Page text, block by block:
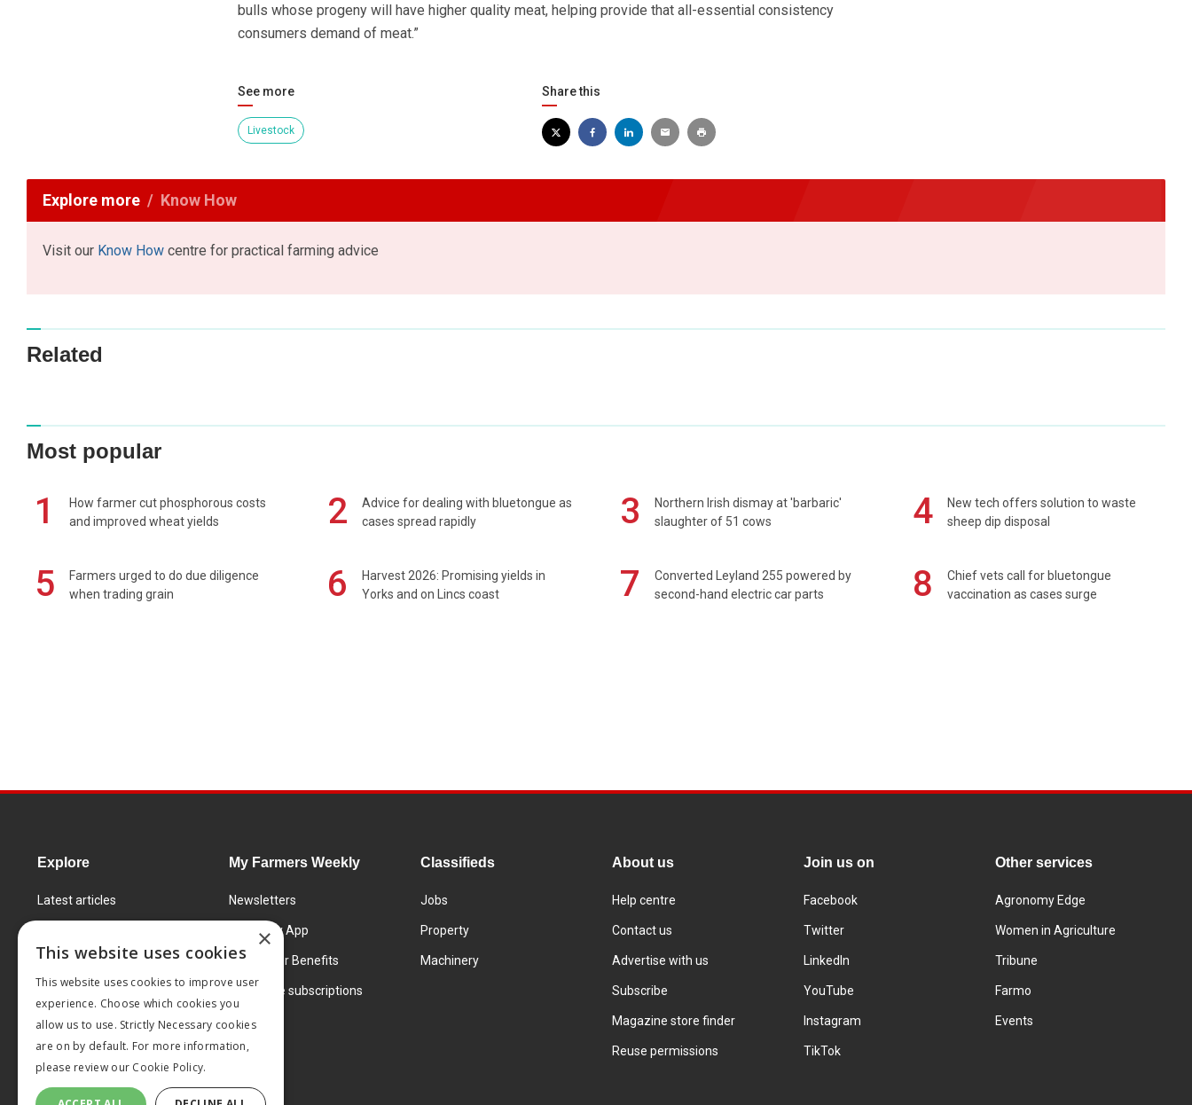
bulls whose progeny will have higher quality meat, helping provide that all-essential consistency
consumers demand of meat.”
See more
Livestock
Share this
Explore more Know How
Visit our Know How centre for practical farming advice
Related
Most popular
1
How farmer cut phosphorous costs
and improved wheat yields
2
Advice for dealing with bluetongue as
cases spread rapidly
3
Northern Irish dismay at 'barbaric'
slaughter of 51 cows
4
New tech offers solution to waste
sheep dip disposal
5
Farmers urged to do due diligence
when trading grain
6
Harvest 2026: Promising yields in
Yorks and on Lincs coast
7
Converted Leyland 255 powered by
second-hand electric car parts
8
Chief vets call for bluetongue
vaccination as cases surge
Explore
Latest articles
Learning Centre
Markets
Products and services
My Farmers Weekly
Newsletters
FW Today App
Subscriber Benefits
Corporate subscriptions
Classifieds
Jobs
Property
Machinery
About us
Help centre
Contact us
Advertise with us
Subscribe
Magazine store finder
Reuse permissions
Join us on
Facebook
Twitter
LinkedIn
YouTube
Instagram
TikTok
Other services
Agronomy Edge
Women in Agriculture
Tribune
Farmo
Events
×
This website uses cookies
This website uses cookies to improve user
experience. Choose which cookies you
allow us to use. Strictly Necessary cookies
are on by default. For more information,
please review our Cookie Policy.